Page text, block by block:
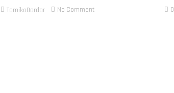
TamikoDardar No Comment 0